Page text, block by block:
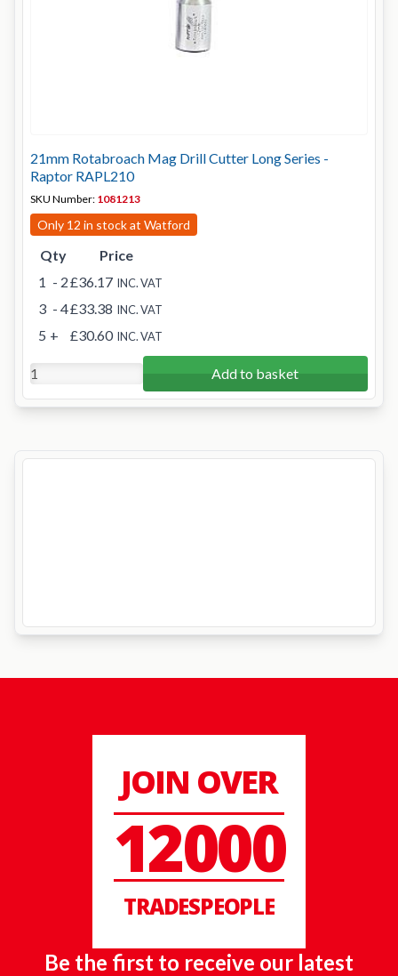
21mm Rotabroach Mag Drill Cutter Long Series -
Raptor RAPL210
SKU Number: 1081213
Only 12 in stock at Watford
Qty
Price
1 - 2£36.17 INC. VAT
3 - 4£33.38 INC. VAT
5 + £30.60 INC. VAT
Add to basket
JOIN OVER
12000
TRADESPEOPLE
Be the first to receive our latest